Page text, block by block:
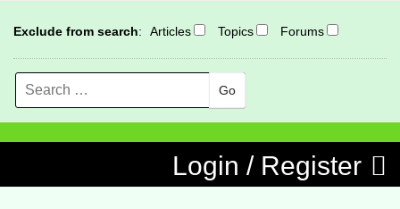
Exclude from search: Articles Topics Forums
Search
Login / Register